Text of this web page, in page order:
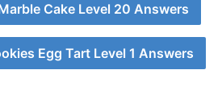
Cake Level 20 Answers
Egg Tart Level 1 Answers